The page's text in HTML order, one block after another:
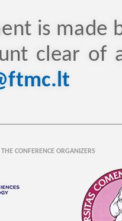
is made
clear of
THE CONFERENCE ORGANIZERS